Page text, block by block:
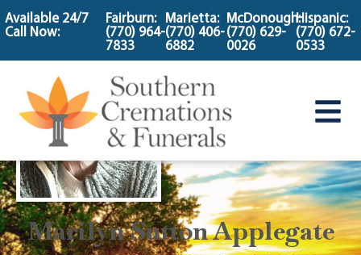
content
Available 24/7
Call Now:
Fairburn:
(770) 964-
7833
Marietta:
(770) 406-
6882
McDonough:
(770) 629-
0026
Hispanic:
(770) 672-
0533
Marilyn Sutton Applegate